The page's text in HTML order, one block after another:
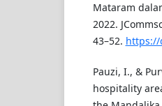
Mataram
2022.
43–52. https://
Pauzi, I., &
hospitality